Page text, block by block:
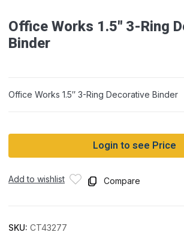
Office Works 1.5″ 3-Ring
Binder
Office Works 1.5″ 3-Ring Decorative Binder
Login to see Price
Add to wishlist Compare
SKU: CT43277